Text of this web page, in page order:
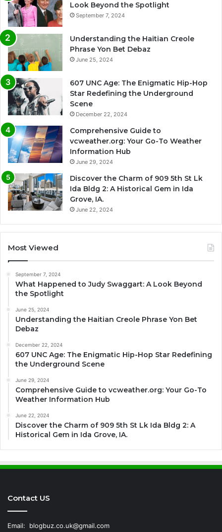
Look Beyond the Spotlight
September 7, 2024
Understanding the Haitian Creole
Phrase Yon Bet Debaz
June 25, 2024
607 UNC Age: The Enigmatic Hip-Hop
Star Redefining the Underground
Scene
December 22, 2024
Comprehensive Guide to
vcweather.org: Your Go-To Weather
Information Hub
June 29, 2024
Discover the Charm of 909 5th St Lk
Ida Bldg 2: A Historical Gem in Ida
Grove, IA.
June 22, 2024
Most Viewed
September 7, 2024
What Happened to Judy Swaggart: A Look Beyond
the Spotlight
June 25, 2024
Understanding the Haitian Creole Phrase Yon Bet
Debaz
December 22, 2024
607 UNC Age: The Enigmatic Hip-Hop Star Redefining
the Underground Scene
June 29, 2024
Comprehensive Guide to vcweather.org: Your Go-To
Weather Information Hub
June 22, 2024
Discover the Charm of 909 5th St Lk Ida Bldg 2: A
Historical Gem in Ida Grove, IA.
Contact US
Email: blogbuz.co.uk@gmail.com